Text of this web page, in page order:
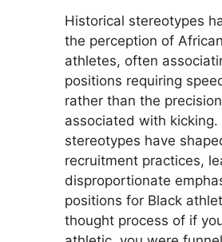
Historical stereotypes
the perception of
athletes, often
positions requiring
rather than the
associated with kicking.
stereotypes have
recruitment practices,
disproportionate
positions for Black
thought process of if